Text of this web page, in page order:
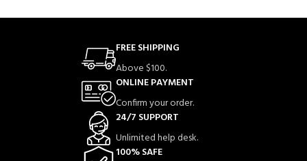
FREE SHIPPING
Above $100.
ONLINE PAYMENT
Confirm your order.
24/7 SUPPORT
Unlimited help desk.
100% SAFE